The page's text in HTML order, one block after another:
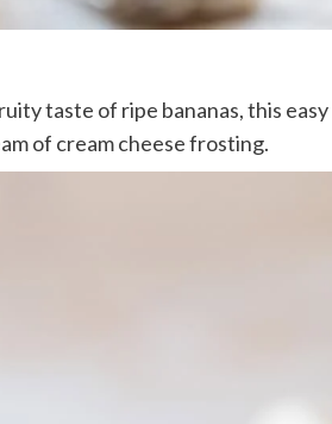
taste of ripe bananas, this easy
of cream cheese frosting.